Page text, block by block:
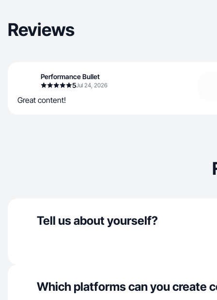
Reviews
Performance Bullet
5Jul 24, 2026
Great content!
Tell us about yourself?
Which platforms can you create